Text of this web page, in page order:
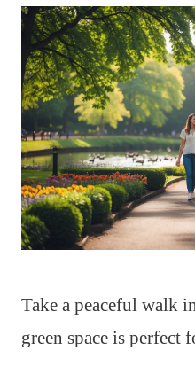
Take a peaceful walk
green space is perfect